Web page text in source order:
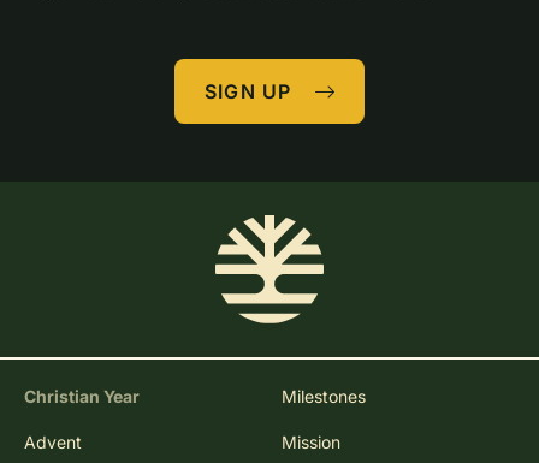
SIGN UP
Christian Year
Advent
Milestones
Mission